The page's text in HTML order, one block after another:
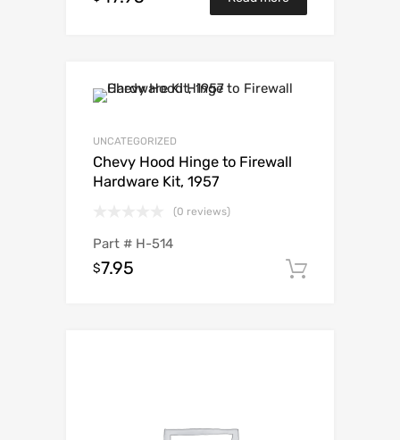
UNCATEGORIZED
Chevy Hood Hinge to Firewall
Hardware Kit, 1957
(0 reviews)
Part # H-514
$7.95